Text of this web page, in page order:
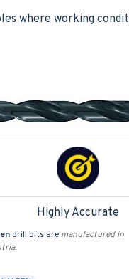
where working
Highly Accurate
drill bits are manufactured in